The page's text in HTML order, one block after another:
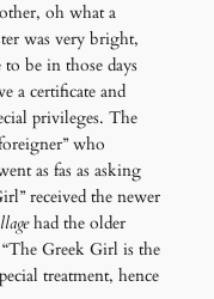
oh what a
was very bright,
to be in those days
a certificate and
privileges. The
who
as fas as asking
received the newer
had the older
Greek Girl is the
treatment, hence